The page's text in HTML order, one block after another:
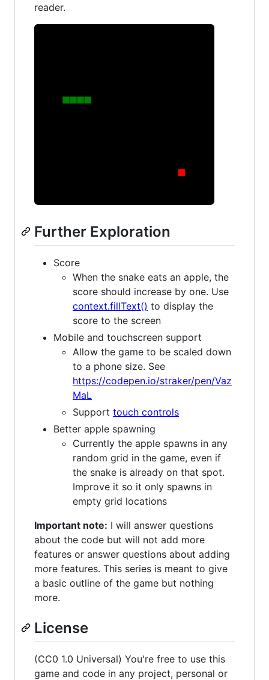
reader.
Further Exploration
Score
When the snake eats an apple, the
score should increase by one. Use
context.fillText() to display the
score to the screen
Mobile and touchscreen support
Allow the game to be scaled down
to a phone size. See
https://codepen.io/straker/pen/Vaz
MaL
Support touch controls
Better apple spawning
Currently the apple spawns in any
random grid in the game, even if
the snake is already on that spot.
Improve it so it only spawns in
empty grid locations
Important note: I will answer questions
about the code but will not add more
features or answer questions about adding
more features. This series is meant to give
a basic outline of the game but nothing
more.
License
(CC0 1.0 Universal) You're free to use this
game and code in any project, personal or